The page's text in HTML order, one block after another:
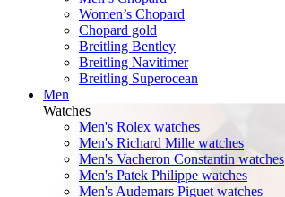
Women’s Chopard
Chopard gold
Breitling Bentley
Breitling Navitimer
Breitling Superocean
Men
Watches
Men's Rolex watches
Men's Richard Mille watches
Men's Vacheron Constantin watches
Men's Patek Philippe watches
Men's Audemars Piguet watches